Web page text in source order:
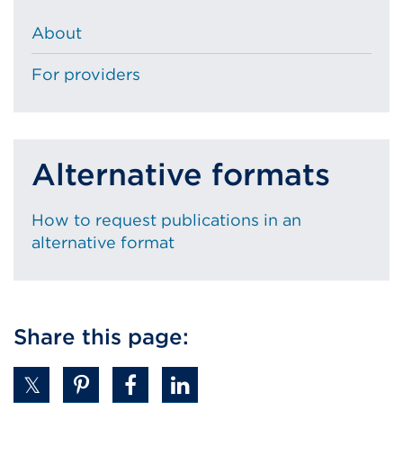
About
For providers
Alternative formats
How to request publications in an
alternative format
Share this page: